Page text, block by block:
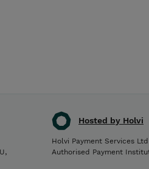
Hosted by Holvi
Holvi Payment Services
Authorised Payment